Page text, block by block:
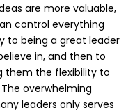
are more valuable,
control everything
to being a great leader
in, and then to
them the flexibility to
overwhelming
leaders only serves